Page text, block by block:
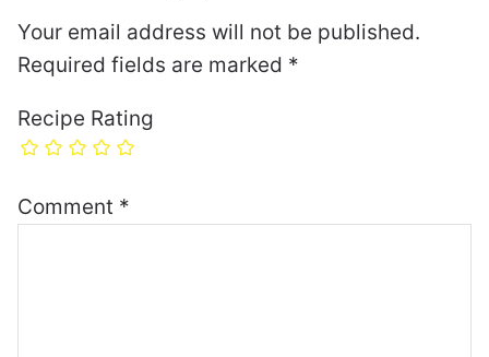
Your email address will not be published.
Required fields are marked *
Recipe Rating
Comment *